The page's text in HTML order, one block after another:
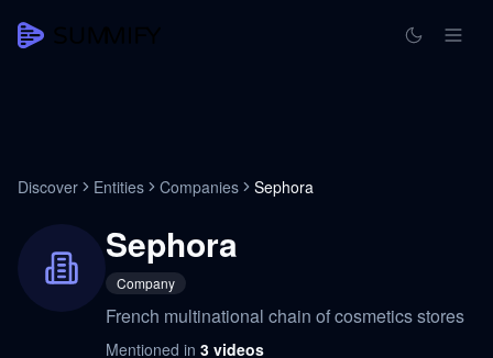
Discover Entities Companies Sephora
Sephora
Company
French multinational chain of cosmetics stores
Mentioned in 3 videos